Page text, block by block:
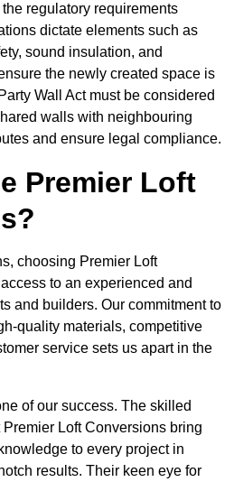
regulatory requirements
dictate elements such as
sound insulation, and
the newly created space is
Wall Act must be considered
walls with neighbouring
and ensure legal compliance.
Premier Loft
choosing Premier Loft
to an experienced and
and builders. Our commitment to
quality materials, competitive
service sets us apart in the
of our success. The skilled
Loft Conversions bring
to every project in
results. Their keen eye for